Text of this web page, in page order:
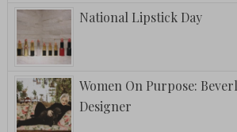
National Lipstick Day
Women On Purpose:
Designer